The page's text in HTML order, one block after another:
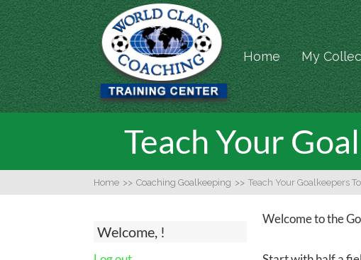
Home My
Teach Your
Home >> Coaching Goalkeeping >> Teach Your Goalkeepers
Welcome, !
Welcome to the